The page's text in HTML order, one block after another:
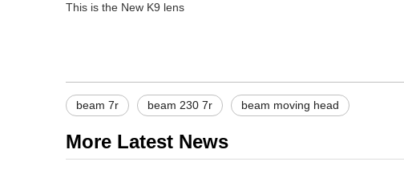
This is the New K9 lens
beam 7r beam 230 7r beam moving head
More Latest News